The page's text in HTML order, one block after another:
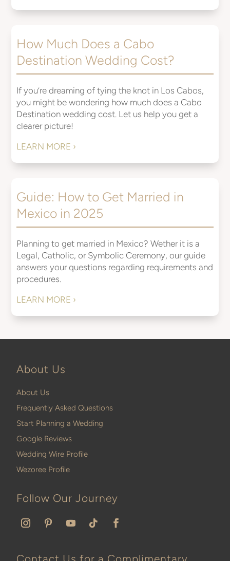
How Much Does a Cabo
Destination Wedding Cost?
If you’re dreaming of tying the knot in Los Cabos,
you might be wondering how much does a Cabo
Destination wedding cost. Let us help you get a
clearer picture!
LEARN MORE ›
Guide: How to Get Married in
Mexico in 2025
Planning to get married in Mexico? Wether it is a
Legal, Catholic, or Symbolic Ceremony, our guide
answers your questions regarding requirements and
procedures.
LEARN MORE ›
About Us
About Us
Frequently Asked Questions
Start Planning a Wedding
Google Reviews
Wedding Wire Profile
Wezoree Profile
Follow Our Journey